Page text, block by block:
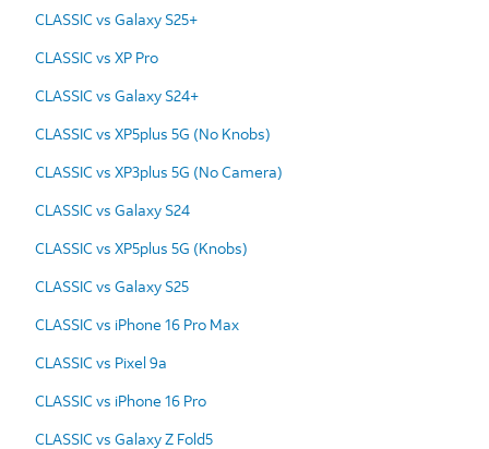
CLASSIC vs Galaxy S25+
CLASSIC vs XP Pro
CLASSIC vs Galaxy S24+
CLASSIC vs XP5plus 5G (No Knobs)
CLASSIC vs XP3plus 5G (No Camera)
CLASSIC vs Galaxy S24
CLASSIC vs XP5plus 5G (Knobs)
CLASSIC vs Galaxy S25
CLASSIC vs iPhone 16 Pro Max
CLASSIC vs Pixel 9a
CLASSIC vs iPhone 16 Pro
CLASSIC vs Galaxy Z Fold5